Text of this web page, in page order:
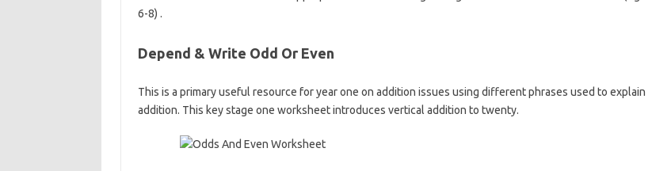
6-8) .
Depend & Write Odd Or Even
This is a primary useful resource for year one on addition issues using different phrases used to explain
addition. This key stage one worksheet introduces vertical addition to twenty.